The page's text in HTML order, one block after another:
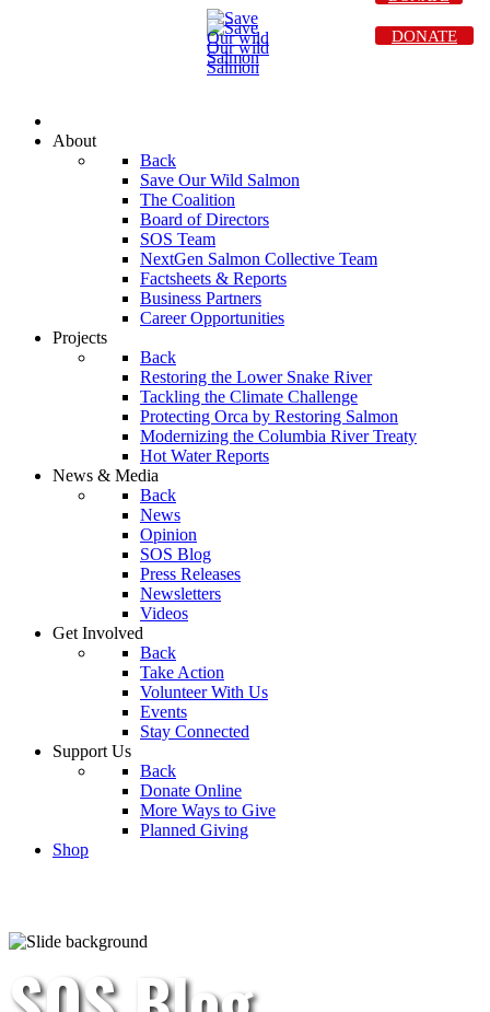
About
Back
Save Our Wild Salmon
The Coalition
Board of Directors
SOS Team
NextGen Salmon Collective Team
Factsheets & Reports
Business Partners
Career Opportunities
Projects
Back
Restoring the Lower Snake River
Tackling the Climate Challenge
Protecting Orca by Restoring Salmon
Modernizing the Columbia River Treaty
Hot Water Reports
News & Media
Back
News
Opinion
SOS Blog
Press Releases
Newsletters
Videos
Get Involved
Back
Take Action
Volunteer With Us
Events
Stay Connected
Support Us
Back
Donate Online
More Ways to Give
Planned Giving
Shop
DONATE